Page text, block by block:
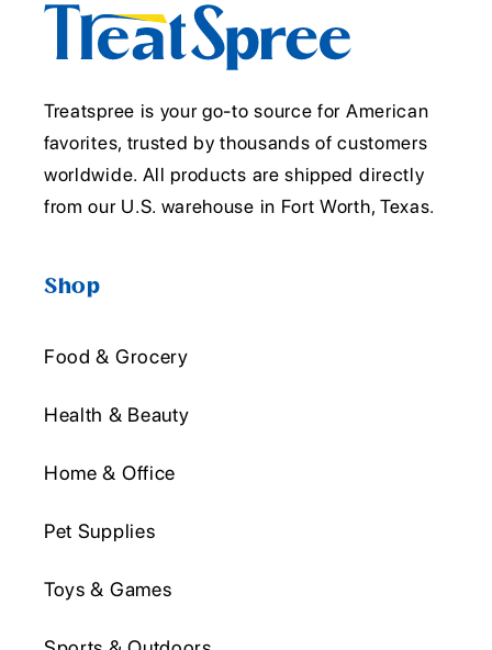
Treatspree is your go-to source for American
favorites, trusted by thousands of customers
worldwide. All products are shipped directly
from our U.S. warehouse in Fort Worth, Texas.
Shop
Food & Grocery
Health & Beauty
Home & Office
Pet Supplies
Toys & Games